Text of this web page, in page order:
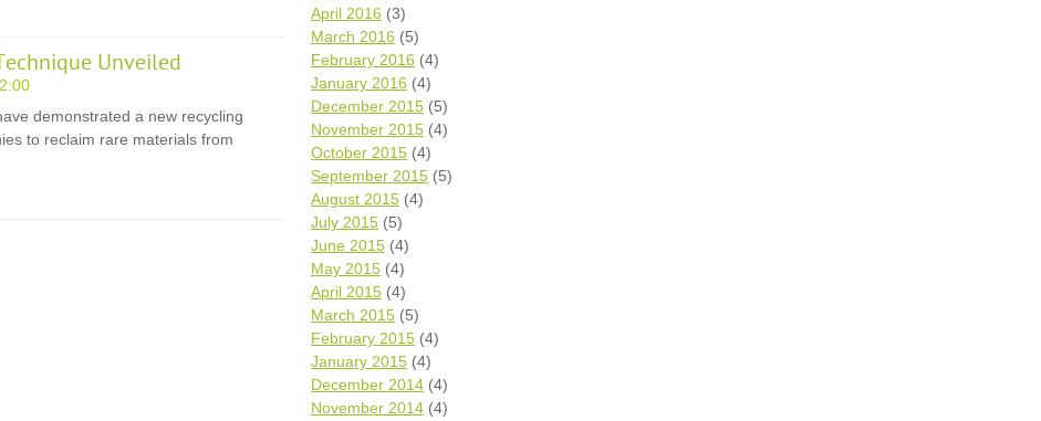
Unveiled
demonstrated a new recycling
to reclaim rare materials from
April 2016 (3)
March 2016 (5)
February 2016 (4)
January 2016 (4)
December 2015 (5)
November 2015 (4)
October 2015 (4)
September 2015 (5)
August 2015 (4)
July 2015 (5)
June 2015 (4)
May 2015 (4)
April 2015 (4)
March 2015 (5)
February 2015 (4)
January 2015 (4)
December 2014 (4)
November 2014 (4)